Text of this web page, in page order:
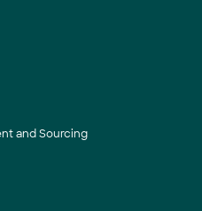
and Sourcing